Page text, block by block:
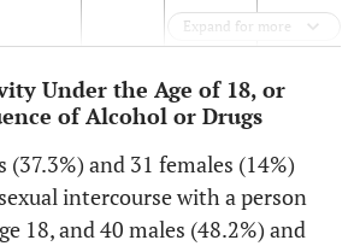
Expand for more
Under the Age of 18, or
of Alcohol or Drugs
and 31 females (14%)
intercourse with a person
18, and 40 males (48.2%) and